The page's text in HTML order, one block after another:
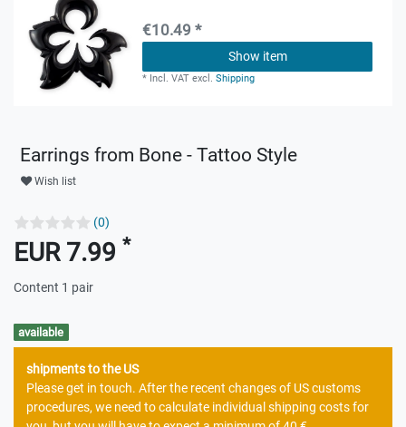
€10.49 *
Show item
* Incl. VAT excl.Shipping
Earrings from Bone - Tattoo Style
Wish list
(0)
EUR 7.99 *
Content 1 pair
available
shipments to the US
Please get in touch. After the recent changes of US customs
procedures, we need to calculate individual shipping costs for